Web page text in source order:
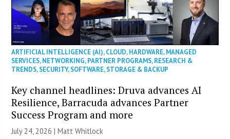
ARTIFICIAL INTELLIGENCE (AI),CLOUD,HARDWARE,MANAGED
SERVICES,NETWORKING,PARTNER PROGRAMS,RESEARCH &
TRENDS,SECURITY,SOFTWARE,STORAGE & BACKUP
Key channel headlines: Druva advances AI
Resilience, Barracuda advances Partner
Success Program and more
July 24, 2026 |Matt Whitlock